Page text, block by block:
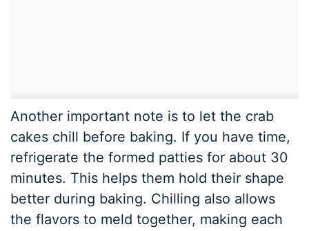
Another important note is to let the crab
cakes chill before baking. If you have time,
refrigerate the formed patties for about 30
minutes. This helps them hold their shape
better during baking. Chilling also allows
the flavors to meld together, making each